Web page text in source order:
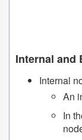
Internal and
Internal
An
In